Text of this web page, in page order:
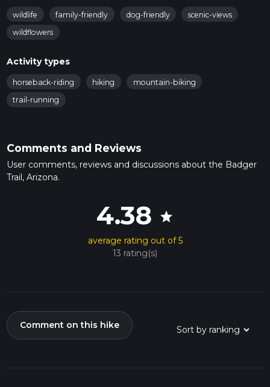
wildlife family-friendly dog-friendly
scenic-views
wildflowers
Activity types
horseback-riding hiking
mountain-biking
trail-running
Comments and Reviews
User comments, reviews and discussions about the Badger
Trail, Arizona.
4.38 star
average rating out of 5
13 rating(s)
Comment on this hike